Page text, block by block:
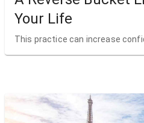
Your Life
This practice can increase